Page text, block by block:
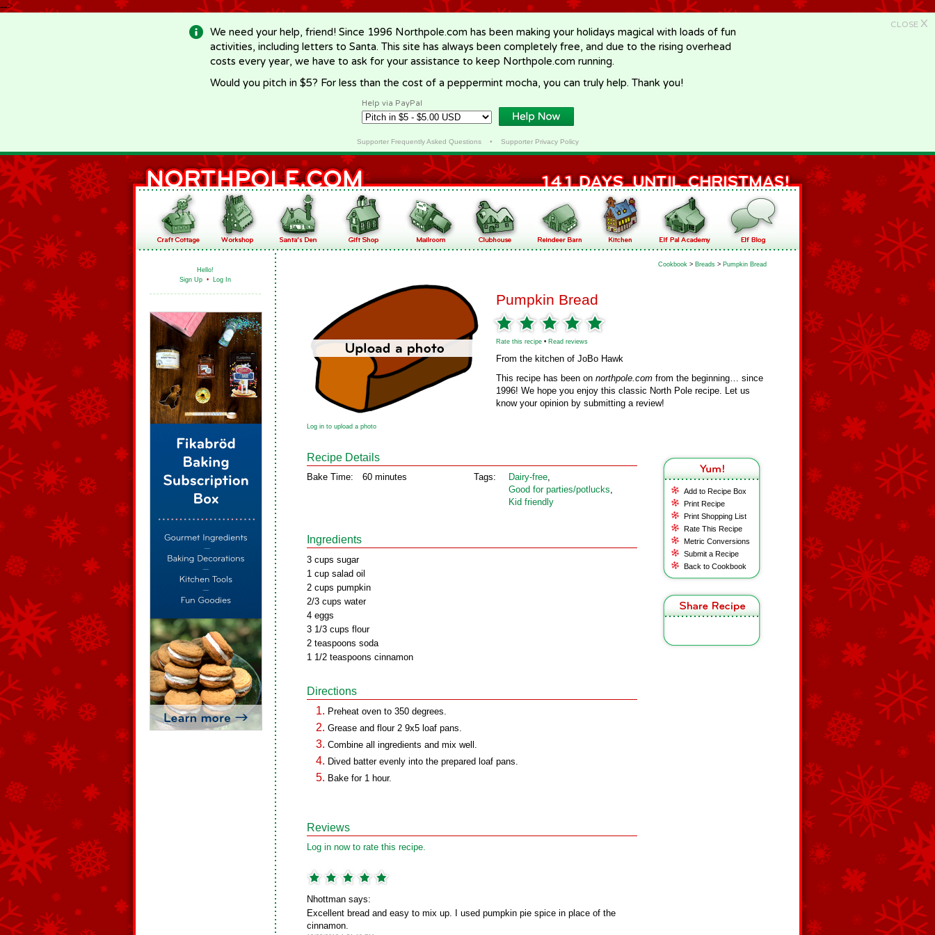
-->
CLOSE X
We need your help, friend! Since 1996 Northpole.com has been making your holidays magical with loads of fun
activities, including letters to Santa. This site has always been completely free, and due to the rising overhead
costs every year, we have to ask for your assistance to keep Northpole.com running.
Would you pitch in $5? For less than the cost of a peppermint mocha, you can truly help. Thank you!
Help via PayPal
Supporter Frequently Asked Questions• Supporter Privacy Policy
Hello!
Sign Up • Log In
Cookbook > Breads > Pumpkin Bread
Pumpkin Bread
Rate this recipe • Read reviews
From the kitchen of JoBo Hawk
This recipe has been on northpole.com from the beginning… since
1996! We hope you enjoy this classic North Pole recipe. Let us
know your opinion by submitting a review!
Log in to upload a photo
Add to Recipe Box
Print Recipe
Print Shopping List
Rate This Recipe
Metric Conversions
Submit a Recipe
Back to Cookbook
Recipe Details
Bake Time: 60 minutes Tags: Dairy‑free,
Good for parties/potlucks,
Kid friendly
Ingredients
3 cups sugar
1 cup salad oil
2 cups pumpkin
2/3 cups water
4 eggs
3 1/3 cups flour
2 teaspoons soda
1 1/2 teaspoons cinnamon
Directions
Preheat oven to 350 degrees.
Grease and flour 2 9x5 loaf pans.
Combine all ingredients and mix well.
Dived batter evenly into the prepared loaf pans.
Bake for 1 hour.
Reviews
Log in now to rate this recipe.
Nhottman says:
Excellent bread and easy to mix up. I used pumpkin pie spice in place of the
cinnamon.